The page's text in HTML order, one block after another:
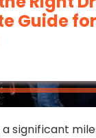
Guide
a significant